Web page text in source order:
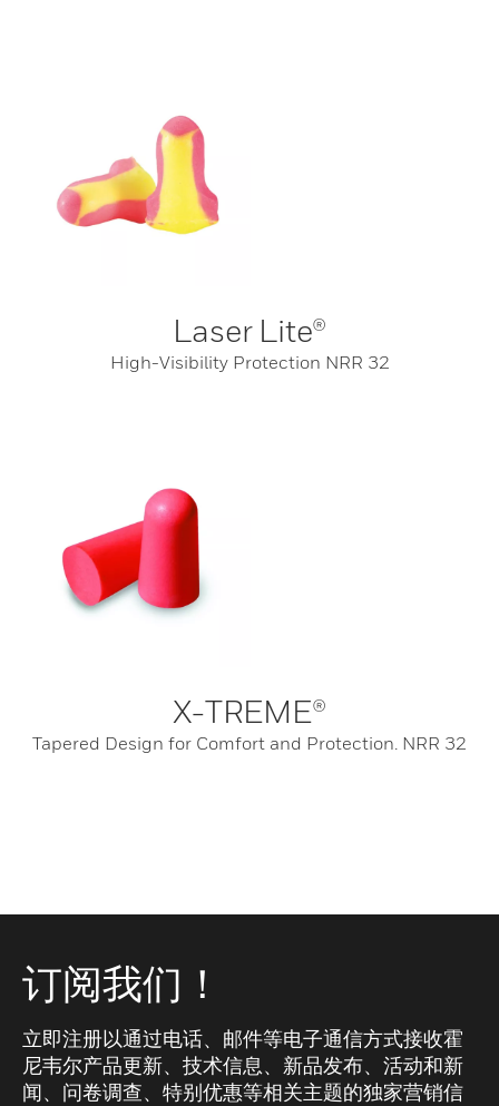
Laser Lite®
High-Visibility Protection NRR 32
X-TREME®
Tapered Design for Comfort and Protection. NRR 32
订阅我们！
立即注册以通过电话、邮件等电子通信方式接收霍
尼韦尔产品更新、技术信息、新品发布、活动和新
闻、问卷调查、特别优惠等相关主题的独家营销信